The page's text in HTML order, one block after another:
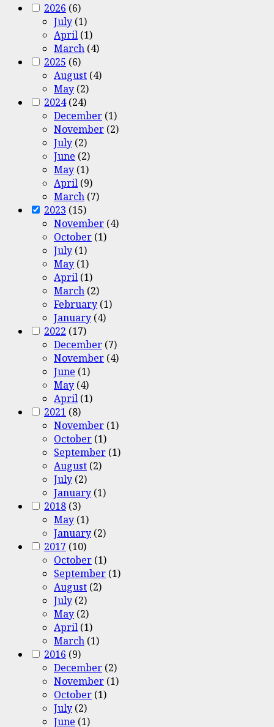
2026 (6)
July (1)
April (1)
March (4)
2025 (6)
August (4)
May (2)
2024(24)
December (1)
November (2)
July (2)
June (2)
May (1)
April (9)
March (7)
2023 (15)
November (4)
October (1)
July (1)
May (1)
April (1)
March (2)
February (1)
January (4)
2022 (17)
December (7)
November (4)
June (1)
May (4)
April (1)
2021 (8)
November (1)
October (1)
September (1)
August (2)
July (2)
January (1)
2018 (3)
May (1)
January (2)
2017 (10)
October (1)
September (1)
August (2)
July (2)
May (2)
April (1)
March (1)
2016 (9)
December (2)
November (1)
October (1)
July (2)
June (1)